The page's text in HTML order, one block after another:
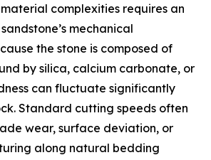
complexities requires an
mechanical
the stone is composed of
by silica, calcium carbonate, or
can fluctuate significantly
Standard cutting speeds often
wear, surface deviation, or
along natural bedding